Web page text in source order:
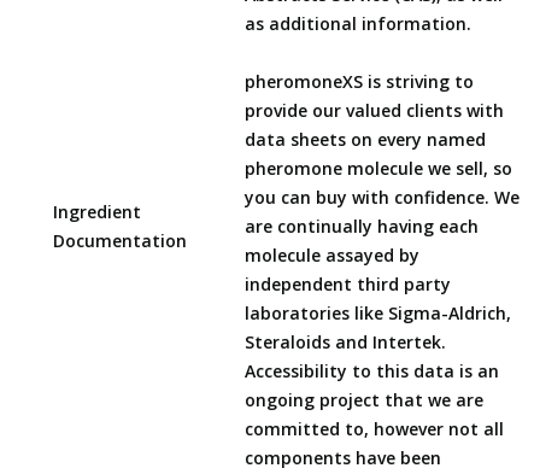
Ingredient
Documentation
as additional information.
pheromoneXS is striving to
provide our valued clients with
data sheets on every named
pheromone molecule we sell, so
you can buy with confidence. We
are continually having each
molecule assayed by
independent third party
laboratories like Sigma-Aldrich,
Steraloids and Intertek.
Accessibility to this data is an
ongoing project that we are
committed to, however not all
components have been